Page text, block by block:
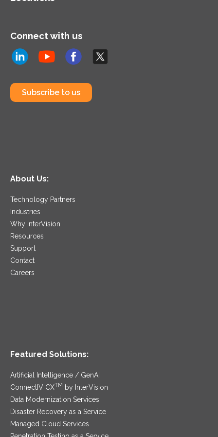
Connect with us
Subscribe to us
About Us:
Technology Partners
Industries
Why InterVision
Resources
Support
Contact
Careers
Featured Solutions:
Artificial Intelligence / GenAI
ConnectIV CXTM
by InterVision
Data Modernization Services
Disaster Recovery as a Service
Managed Cloud Services